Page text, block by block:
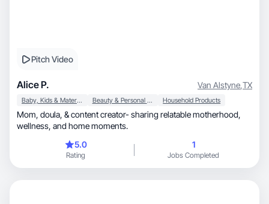
Pitch Video
Alice P. Van Alstyne,TX
Baby, Kids & Maternity Beauty & Personal Care Household Products
Mom, doula, & content creator- sharing relatable motherhood,
wellness, and home moments.
5.0
Rating
1
Jobs Completed